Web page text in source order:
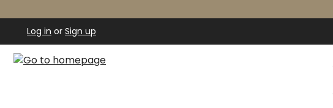
Log in or Sign up